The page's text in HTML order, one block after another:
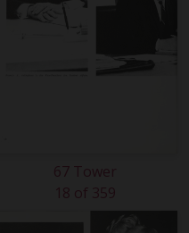
67 Tower
18 of 359